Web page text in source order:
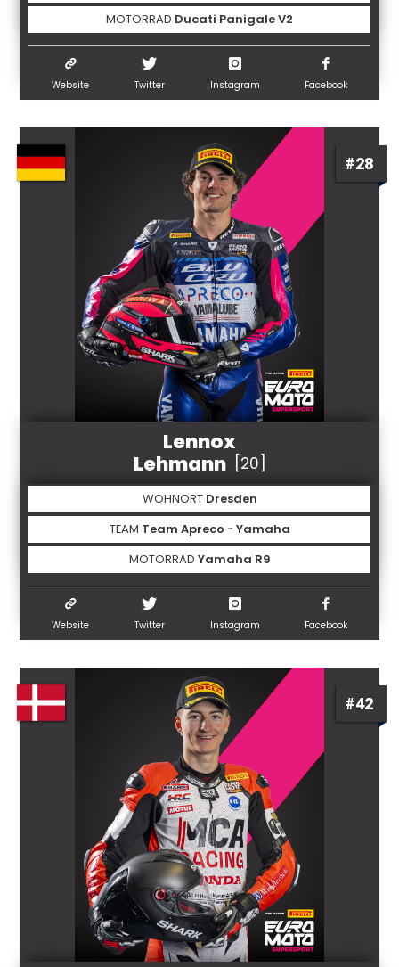
MOTORRAD Ducati Panigale V2
Website Twitter Instagram Facebook
#28
Lennox
Lehmann
[20]
WOHNORT Dresden
TEAM Team Apreco - Yamaha
MOTORRAD Yamaha R9
Website Twitter Instagram Facebook
#42